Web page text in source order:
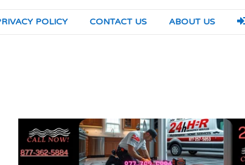
POLICY CONTACT US ABOUT US